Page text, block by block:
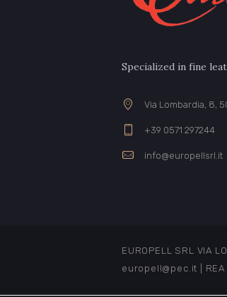
Specialized in fine
Via Lombardia, 8,
+39 0571 297244
info@europellsrl.it
EUROPELL SRL VIA
europell@pec.it |